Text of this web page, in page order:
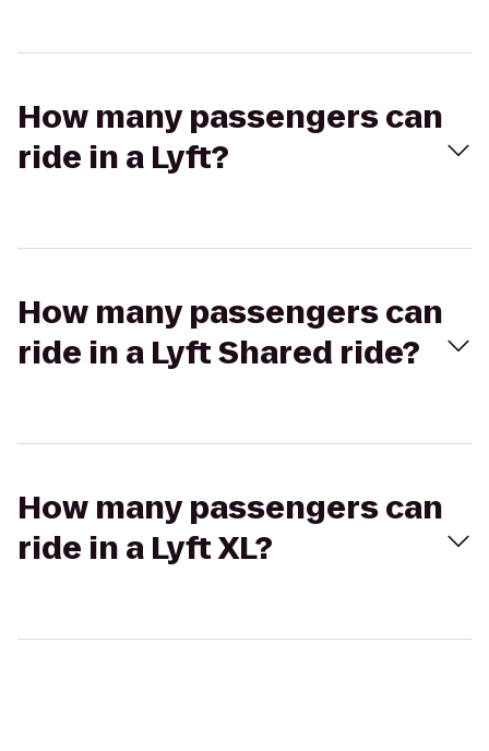
How many passengers can
ride in a Lyft?
How many passengers can
ride in a Lyft Shared ride?
How many passengers can
ride in a Lyft XL?